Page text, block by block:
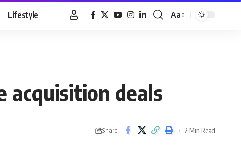
Lifestyle
Font
Aa
acquisition deals
Share 2 Min Read